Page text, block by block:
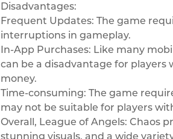
Disadvantages:
Frequent Updates: The game
interruptions in gameplay.
In-App Purchases: Like many
can be a disadvantage for
money.
Time-consuming: The game
may not be suitable for players
Overall, League of Angels: Chaos
stunning visuals, and a wide